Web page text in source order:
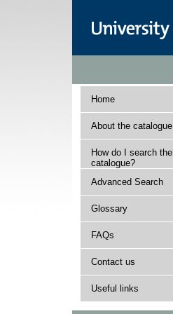
Home
About the catalogue
How do I search the
catalogue?
Advanced Search
Glossary
FAQs
Contact us
Useful links